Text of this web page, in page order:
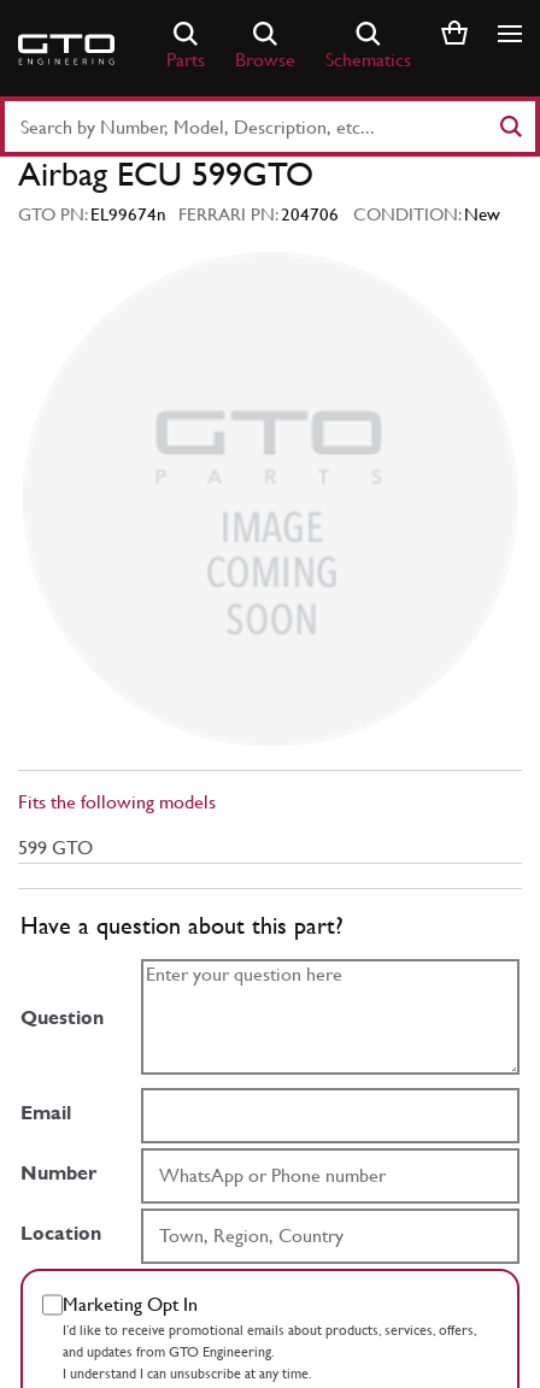
content
Parts Browse Schematics
Part
Number
Keyword
Airbag ECU 599GTO
GTO PN:EL99674n FERRARI PN:204706 CONDITION:New
Fits the following models
599 GTO
Have a question about this part?
Question
Email
Number
Location
Marketing Opt In
I’d like to receive promotional emails about products, services, offers,
and updates from GTO Engineering.
I understand I can unsubscribe at any time.